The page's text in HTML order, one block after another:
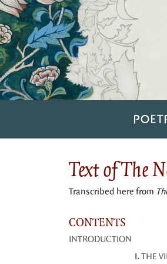
Text of The
Transcribed here from
CONTENTS
INTRODUCTION
THE